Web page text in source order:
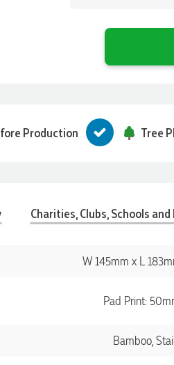
Production Tree
Charities, Clubs, Schools and
W 145mm x L
Pad Print:
Bamboo,